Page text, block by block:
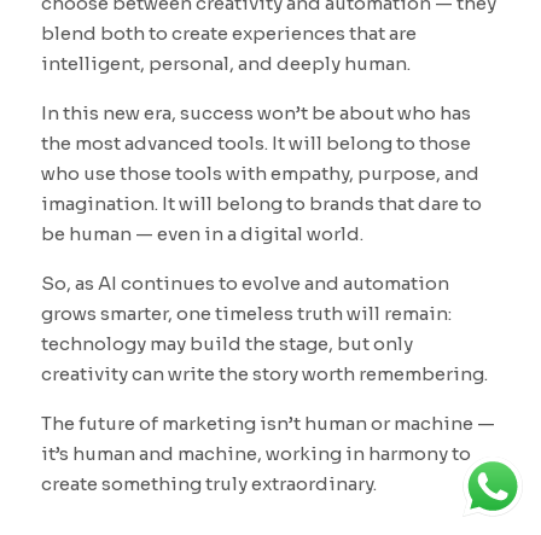
blend both to create experiences that are
intelligent, personal, and deeply human.
In this new era, success won’t be about who has
the most advanced tools. It will belong to those
who use those tools with empathy, purpose, and
imagination. It will belong to brands that dare to
be human — even in a digital world.
So, as AI continues to evolve and automation
grows smarter, one timeless truth will remain:
technology may build the stage, but only
creativity can write the story worth remembering.
The future of marketing isn’t human or machine —
it’s human and machine, working in harmony to
create something truly extraordinary.